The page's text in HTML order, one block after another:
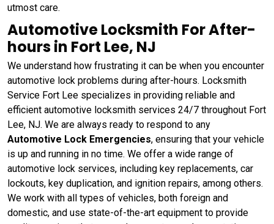
utmost care.
Automotive Locksmith For After-
hours in Fort Lee, NJ
We understand how frustrating it can be when you encounter
automotive lock problems during after-hours. Locksmith
Service Fort Lee specializes in providing reliable and
efficient automotive locksmith services 24/7 throughout Fort
Lee, NJ. We are always ready to respond to any
Automotive Lock Emergencies, ensuring that your vehicle
is up and running in no time. We offer a wide range of
automotive lock services, including key replacements, car
lockouts, key duplication, and ignition repairs, among others.
We work with all types of vehicles, both foreign and
domestic, and use state-of-the-art equipment to provide